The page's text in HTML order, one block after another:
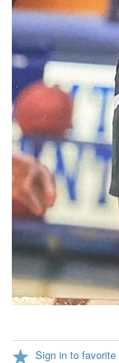
Sign in to favorite